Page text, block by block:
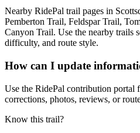
Nearby RidePal trail pages in
Pemberton Trail, Feldspar Trail,
Canyon Trail. Use the nearby trails
difficulty, and route style.
How can I update
Use the RidePal contribution portal
corrections, photos, reviews, or
Know this trail?